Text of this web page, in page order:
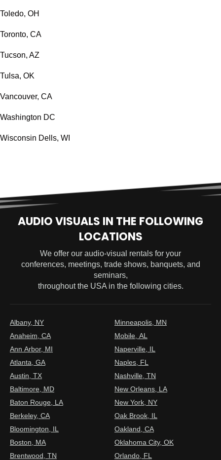
Toledo, OH
Toronto, CA
Tucson, AZ
Tulsa, OK
Vancouver, CA
Washington DC
Wisconsin Dells, WI
AUDIO VISUALS IN THE FOLLOWING
LOCATIONS
We offer our audio-visual rentals for your
conferences, meetings, trade shows, banquets, and
seminars,
throughout the USA in the following cities.
Albany, NY
Anaheim, CA
Ann Arbor, MI
Atlanta, GA
Austin, TX
Baltimore, MD
Baton Rouge, LA
Berkeley, CA
Bloomington, IL
Boston, MA
Brentwood, TN
Minneapolis, MN
Mobile, AL
Naperville, IL
Naples, FL
Nashville, TN
New Orleans, LA
New York, NY
Oak Brook, IL
Oakland, CA
Oklahoma City, OK
Orlando, FL